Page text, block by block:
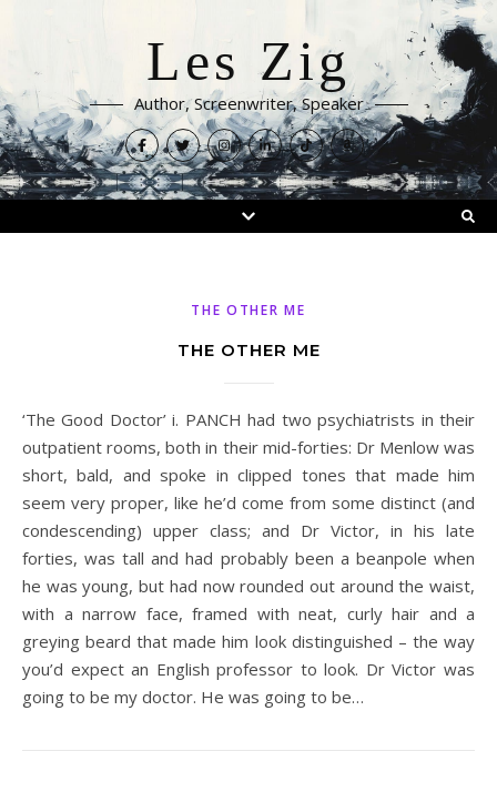
Les Zig
Author, Screenwriter, Speaker
THE OTHER ME
THE OTHER ME
‘The Good Doctor’ i. PANCH had two psychiatrists in their
outpatient rooms, both in their mid-forties: Dr Menlow was
short, bald, and spoke in clipped tones that made him
seem very proper, like he’d come from some distinct (and
condescending) upper class; and Dr Victor, in his late
forties, was tall and had probably been a beanpole when
he was young, but had now rounded out around the waist,
with a narrow face, framed with neat, curly hair and a
greying beard that made him look distinguished – the way
you’d expect an English professor to look. Dr Victor was
going to be my doctor. He was going to be…